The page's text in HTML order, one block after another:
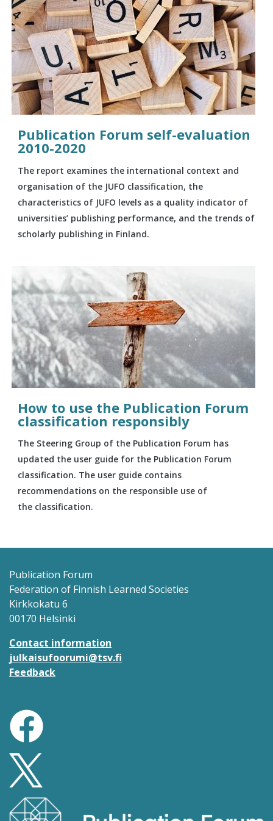
Publication Forum self-evaluation
2010-2020
The report examines the international context and
organisation of the JUFO classification, the
characteristics of JUFO levels as a quality indicator of
universities’ publishing performance, and the trends of
scholarly publishing in Finland.
How to use the Publication Forum
classification responsibly
The Steering Group of the Publication Forum has
updated the user guide for the Publication Forum
classification. The user guide contains
recommendations on the responsible use of
the classification.
Publication Forum
Federation of Finnish Learned Societies
Kirkkokatu 6
00170 Helsinki
Contact information
julkaisufoorumi@tsv.fi
Feedback